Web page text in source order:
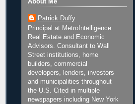
About Me
Patrick Duffy
Principal at MetroIntelligence
Real Estate and Economic
Advisors. Consultant to Wall
Street institutions, home
builders, commercial
developers, lenders, investors
and municipalities throughout
the U.S. Cited in multiple
newspapers including New York